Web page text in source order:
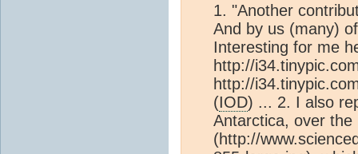
1. "Another
And by us (many)
Interesting for me
http://
http://
(IOD) ... 2. I also
Antarctica, over
(http://